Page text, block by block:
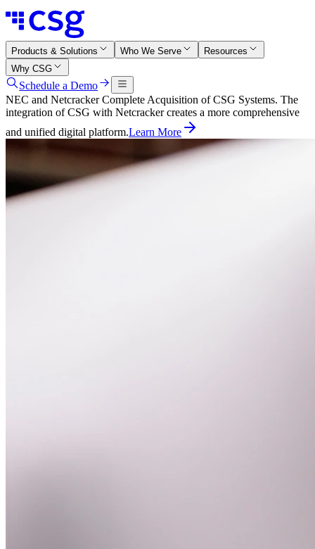
Products & Solutions Who We Serve
Resources
Why CSG
Schedule a Demo
NEC and Netcracker Complete Acquisition of CSG Systems. The
integration of CSG with Netcracker creates a more comprehensive
and unified digital platform.Learn More